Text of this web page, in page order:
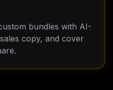
bundles with AI-
copy, and cover